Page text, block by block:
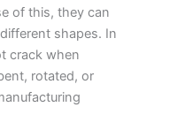
of this, they can
shapes. In
crack when
rotated, or